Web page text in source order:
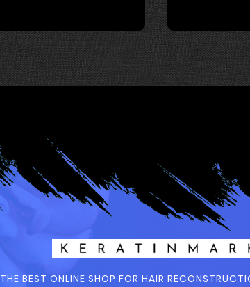
THE BEST ONLINE SHOP FOR HAIR